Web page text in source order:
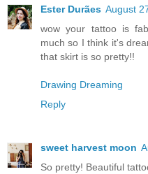
Ester Durães August
wow your tattoo is
much so I think it's
that skirt is so pretty!!
Drawing Dreaming
Reply
sweet harvest moon
So pretty! Beautiful